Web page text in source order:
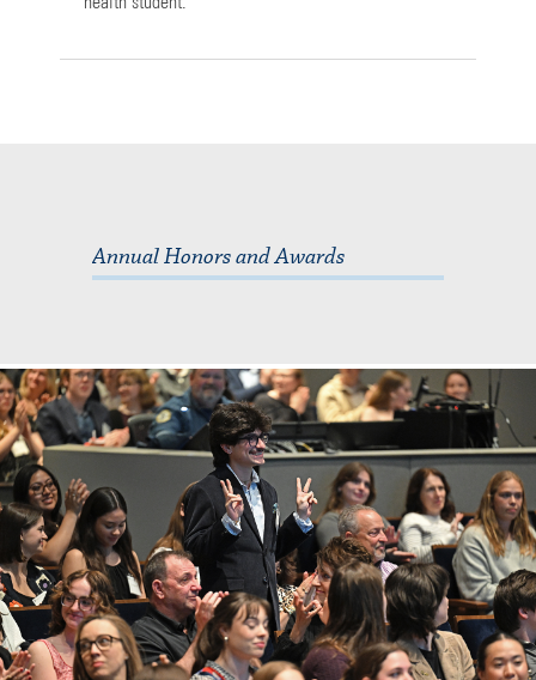
Annual Honors and Awards